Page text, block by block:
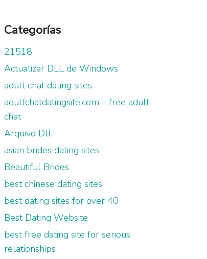
Categorías
21518
Actualizar DLL de Windows
adult chat dating sites
adultchatdatingsite.com – free adult
chat
Arquivo Dll
asian brides dating sites
Beautiful Brides
best chinese dating sites
best dating sites for over 40
Best Dating Website
best free dating site for serious
relationships